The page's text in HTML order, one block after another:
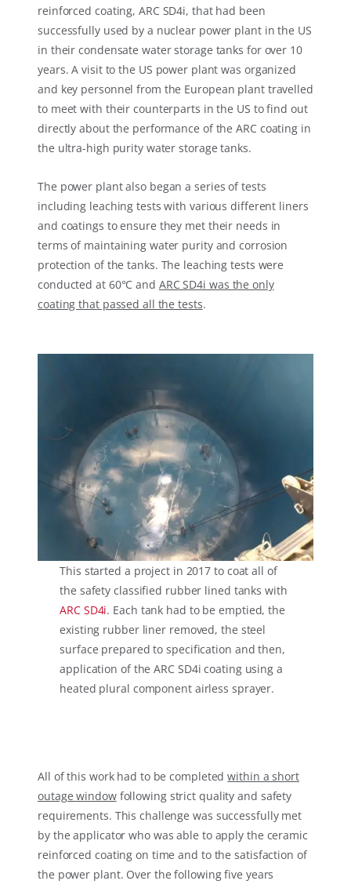
reinforced coating, ARC SD4i, that had been
successfully used by a nuclear power plant in the US
in their condensate water storage tanks for over 10
years. A visit to the US power plant was organized
and key personnel from the European plant travelled
to meet with their counterparts in the US to find out
directly about the performance of the ARC coating in
the ultra-high purity water storage tanks.
The power plant also began a series of tests
including leaching tests with various different liners
and coatings to ensure they met their needs in
terms of maintaining water purity and corrosion
protection of the tanks. The leaching tests were
conducted at 60°C and ARC SD4i was the only
coating that passed all the tests.
This started a project in 2017 to coat all of
the safety classified rubber lined tanks with
ARC SD4i. Each tank had to be emptied, the
existing rubber liner removed, the steel
surface prepared to specification and then,
application of the ARC SD4i coating using a
heated plural component airless sprayer.
All of this work had to be completedwithin a short
outage windowfollowing strict quality and safety
requirements. This challenge was successfully met
by the applicator who was able to apply the ceramic
reinforced coating on time and to the satisfaction of
the power plant. Over the following five years